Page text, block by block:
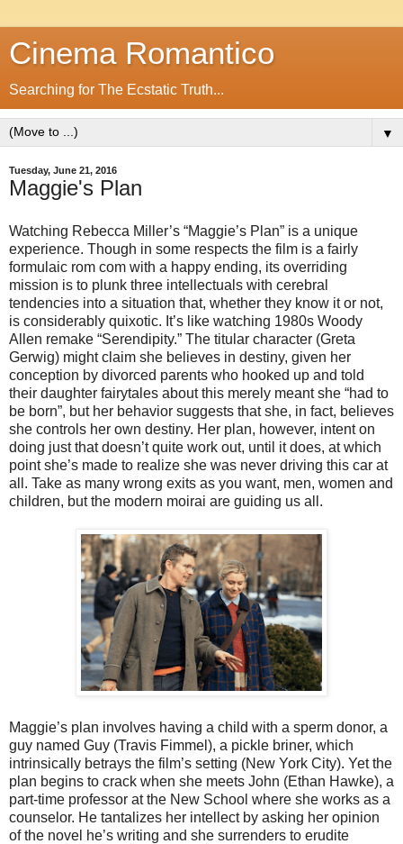
Cinema Romantico
Searching for The Ecstatic Truth...
▼
Tuesday, June 21, 2016
Maggie's Plan
Watching Rebecca Miller’s “Maggie’s Plan” is a unique
experience. Though in some respects the film is a fairly
formulaic rom com with a happy ending, its overriding
mission is to plunk three intellectuals with cerebral
tendencies into a situation that, whether they know it or not,
is considerably quixotic. It’s like watching 1980s Woody
Allen remake “Serendipity.” The titular character (Greta
Gerwig) might claim she believes in destiny, given her
conception by divorced parents who hooked up and told
their daughter fairytales about this merely meant she “had to
be born”, but her behavior suggests that she, in fact, believes
she controls her own destiny. Her plan, however, intent on
doing just that doesn’t quite work out, until it does, at which
point she’s made to realize she was never driving this car at
all. Take as many wrong exits as you want, men, women and
children, but the modern moirai are guiding us all.
Maggie’s plan involves having a child with a sperm donor, a
guy named Guy (Travis Fimmel), a pickle briner, which
intrinsically betrays the film’s setting (New York City). Yet the
plan begins to crack when she meets John (Ethan Hawke), a
part-time professor at the New School where she works as a
counselor. He tantalizes her intellect by asking her opinion
of the novel he’s writing and she surrenders to erudite